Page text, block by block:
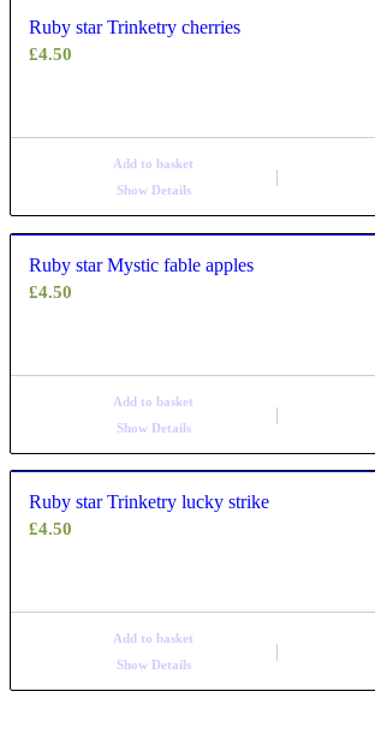
Ruby star Trinketry cherries
£4.50
Add to basket
Show Details
Ruby star Mystic fable apples
£4.50
Add to basket
Show Details
Ruby star Trinketry lucky strike
£4.50
Add to basket
Show Details